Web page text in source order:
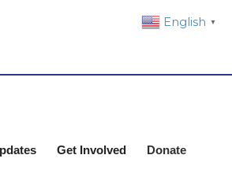
Get Involved Donate
English ▼